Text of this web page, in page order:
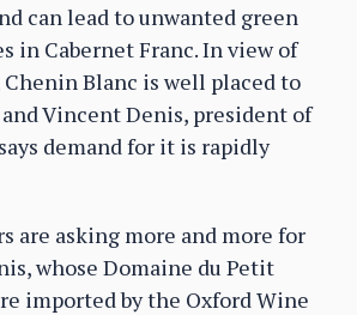
can lead to unwanted green
in Cabernet Franc. In view of
Blanc is well placed to
Vincent Denis, president of
demand for it is rapidly
are asking more and more for
whose Domaine du Petit
imported by the Oxford Wine